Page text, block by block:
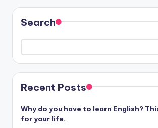
Search
Recent Posts
Why do you have to learn English?
for your life.